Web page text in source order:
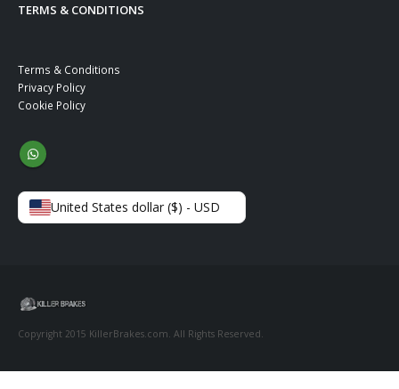
TERMS & CONDITIONS
Terms & Conditions
Privacy Policy
Cookie Policy
United States dollar ($) - USD
Copyright 2015 KillerBrakes.com. All Rights Reserved.